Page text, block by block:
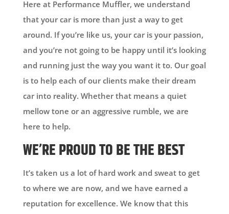
Here at Performance Muffler, we understand
that your car is more than just a way to get
around. If you’re like us, your car is your passion,
and you’re not going to be happy until it’s looking
and running just the way you want it to. Our goal
is to help each of our clients make their dream
car into reality. Whether that means a quiet
mellow tone or an aggressive rumble, we are
here to help.
WE’RE PROUD TO BE THE BEST
It’s taken us a lot of hard work and sweat to get
to where we are now, and we have earned a
reputation for excellence. We know that this